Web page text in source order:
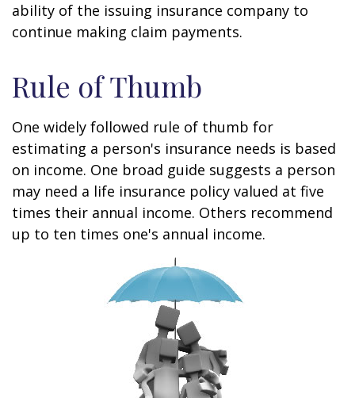
ability of the issuing insurance company to
continue making claim payments.
Rule of Thumb
One widely followed rule of thumb for
estimating a person's insurance needs is based
on income. One broad guide suggests a person
may need a life insurance policy valued at five
times their annual income. Others recommend
up to ten times one's annual income.